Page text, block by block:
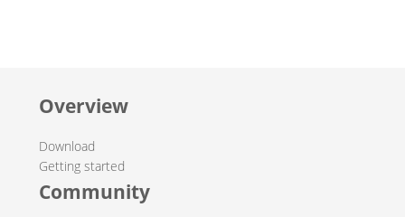
Overview
Download
Getting started
Community